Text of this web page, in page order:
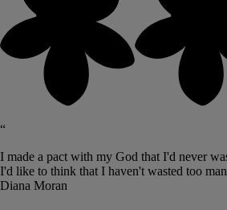
“
I made a pact with my God that I'd never
I'd like to think that I haven't wasted too
Diana Moran